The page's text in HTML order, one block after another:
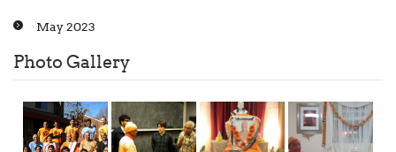
May 2023
Photo Gallery